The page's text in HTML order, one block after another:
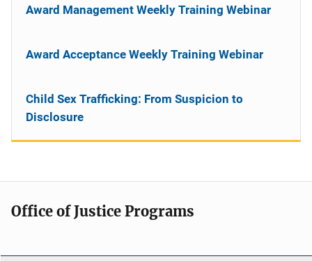
Award Management Weekly Training Webinar
Award Acceptance Weekly Training Webinar
Child Sex Trafficking: From Suspicion to
Disclosure
Office of Justice Programs